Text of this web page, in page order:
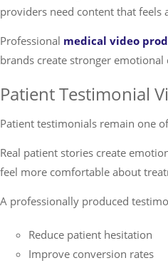
providers need content that feels
Professional medical video
brands create stronger
Patient Testimonial
Patient testimonials remain one
Real patient stories create
feel more comfortable about
A professionally produced
Reduce patient hesitation
Improve conversion rates